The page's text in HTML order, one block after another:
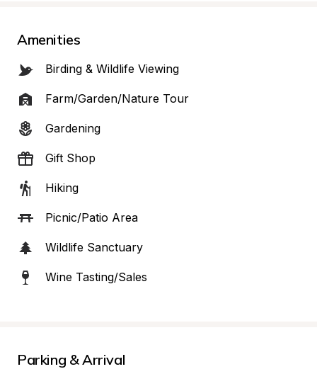
Amenities
Birding & Wildlife Viewing
Farm/Garden/Nature Tour
Gardening
Gift Shop
Hiking
Picnic/Patio Area
Wildlife Sanctuary
Wine Tasting/Sales
Parking & Arrival